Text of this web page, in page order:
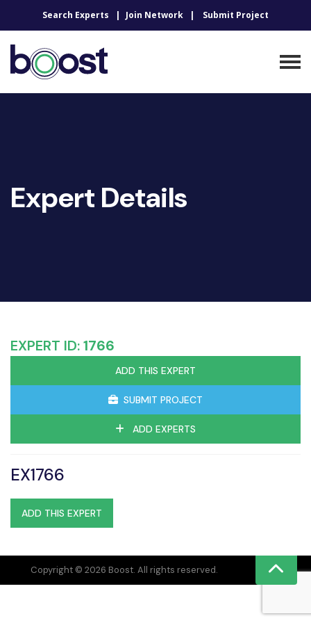
Search Experts Join Network Submit Project
Expert Details
EXPERT ID:1766
ADD THIS EXPERT
SUBMIT PROJECT
ADD EXPERTS
EX1766
ADD THIS EXPERT
Copyright © 2026 Boost. All rights reserved.